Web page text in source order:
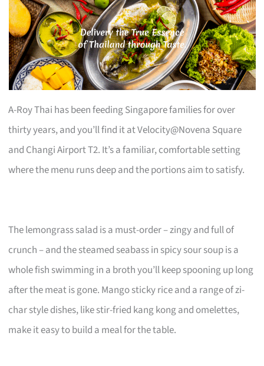
A-Roy Thai has been feeding Singapore families for over
thirty years, and you’ll find it at Velocity@Novena Square
and Changi Airport T2. It’s a familiar, comfortable setting
where the menu runs deep and the portions aim to satisfy.
The lemongrass salad is a must-order – zingy and full of
crunch – and the steamed seabass in spicy sour soup is a
whole fish swimming in a broth you’ll keep spooning up long
after the meat is gone. Mango sticky rice and a range of zi-
char style dishes, like stir-fried kang kong and omelettes,
make it easy to build a meal for the table.